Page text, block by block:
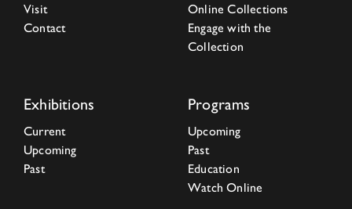
Visit
Contact
Online Collections
Engage with the
Collection
Exhibitions
Current
Upcoming
Past
Programs
Upcoming
Past
Education
Watch Online